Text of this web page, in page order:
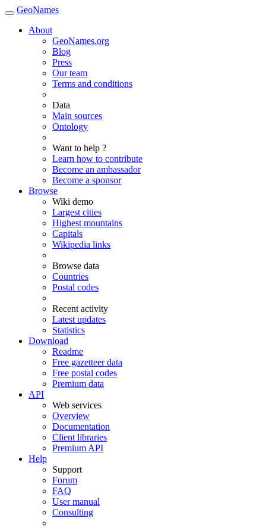
GeoNames
About
GeoNames.org
Blog
Press
Our team
Terms and conditions
Data
Main sources
Ontology
Want to help ?
Learn how to contribute
Become an ambassador
Become a sponsor
Browse
Wiki demo
Largest cities
Highest mountains
Capitals
Wikipedia links
Browse data
Countries
Postal codes
Recent activity
Latest updates
Statistics
Download
Readme
Free gazetteer data
Free postal codes
Premium data
API
Web services
Overview
Documentation
Client libraries
Premium API
Help
Support
Forum
FAQ
User manual
Consulting